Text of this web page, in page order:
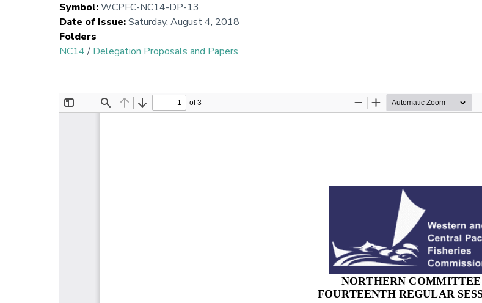
Symbol:WCPFC-NC14-DP-13
Date of Issue:Saturday, August 4, 2018
Folders
NC14/ Delegation Proposals and Papers